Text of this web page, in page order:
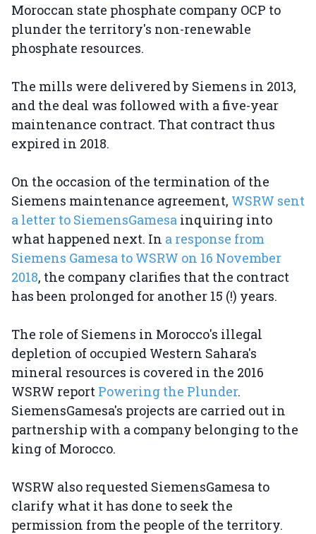
Moroccan state phosphate company OCP to
plunder the territory's non-renewable
phosphate resources.
The mills were delivered by Siemens in 2013,
and the deal was followed with a five-year
maintenance contract. That contract thus
expired in 2018.
On the occasion of the termination of the
Siemens maintenance agreement, WSRW sent
a letter to SiemensGamesa inquiring into
what happened next. In a response from
Siemens Gamesa to WSRW on 16 November
2018, the company clarifies that the contract
has been prolonged for another 15 (!) years.
The role of Siemens in Morocco's illegal
depletion of occupied Western Sahara's
mineral resources is covered in the 2016
WSRW report Powering the Plunder.
SiemensGamesa's projects are carried out in
partnership with a company belonging to the
king of Morocco.
WSRW also requested SiemensGamesa to
clarify what it has done to seek the
permission from the people of the territory.